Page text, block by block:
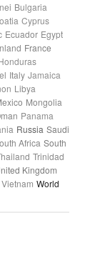
Bulgaria
Cyprus
Ecuador Egypt
France
Italy Jamaica
Libya
Mongolia
Panama
Russia Saudi
Africa South
Trinidad
Kingdom
Vietnam World